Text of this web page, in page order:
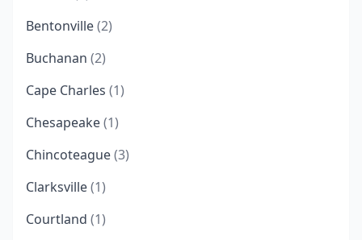
Bentonville(2)
Buchanan (2)
Cape Charles (1)
Chesapeake(1)
Chincoteague(3)
Clarksville(1)
Courtland (1)